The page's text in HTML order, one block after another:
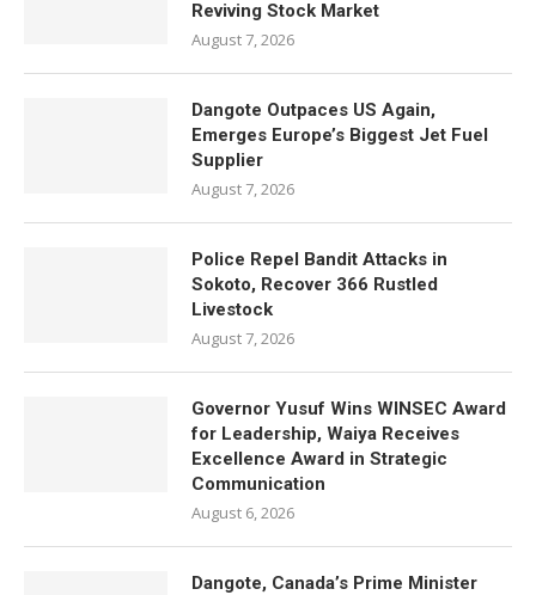
Reviving Stock Market
August 7, 2026
Dangote Outpaces US Again,
Emerges Europe’s Biggest Jet Fuel
Supplier
August 7, 2026
Police Repel Bandit Attacks in
Sokoto, Recover 366 Rustled
Livestock
August 7, 2026
Governor Yusuf Wins WINSEC Award
for Leadership, Waiya Receives
Excellence Award in Strategic
Communication
August 6, 2026
Dangote, Canada’s Prime Minister